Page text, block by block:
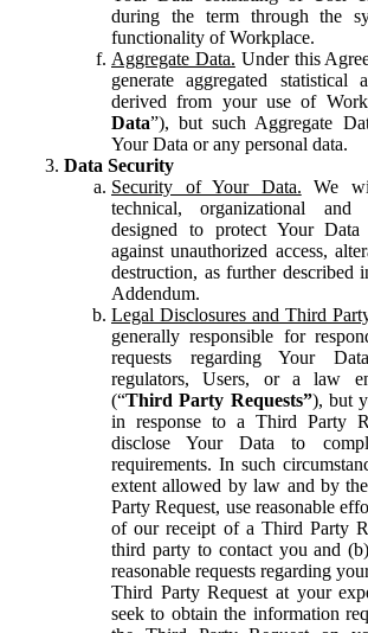
during the term through the
functionality of Workplace.
Aggregate Data. Under this
generate aggregated statistical
derived from your use of
Data”), but such Aggregate
Your Data or any personal data.
Data Security
Security of Your Data. We
technical, organizational and
designed to protect Your Data
against unauthorized access,
destruction, as further described
Addendum.
Legal Disclosures and Third
generally responsible for
requests regarding Your
regulators, Users, or a law
(“Third Party Requests”), but
in response to a Third Party
disclose Your Data to
requirements. In such
extent allowed by law and by
Party Request, use reasonable
of our receipt of a Third Party
third party to contact you and
reasonable requests regarding
Third Party Request at your
seek to obtain the information